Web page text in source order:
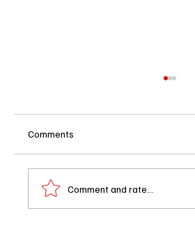
Comments
Comment and rate...